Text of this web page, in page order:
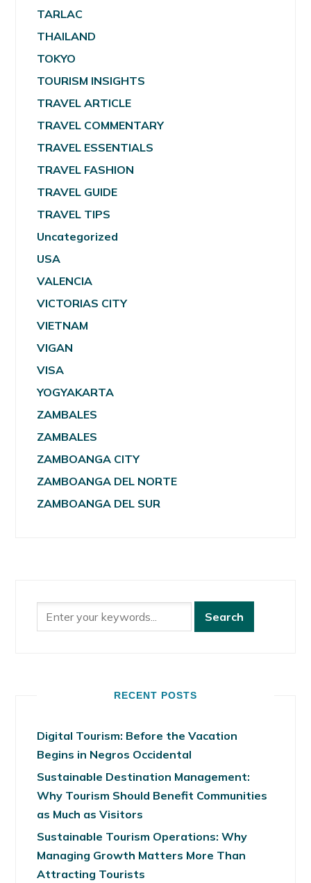
TARLAC
THAILAND
TOKYO
TOURISM INSIGHTS
TRAVEL ARTICLE
TRAVEL COMMENTARY
TRAVEL ESSENTIALS
TRAVEL FASHION
TRAVEL GUIDE
TRAVEL TIPS
Uncategorized
USA
VALENCIA
VICTORIAS CITY
VIETNAM
VIGAN
VISA
YOGYAKARTA
ZAMBALES
ZAMBALES
ZAMBOANGA CITY
ZAMBOANGA DEL NORTE
ZAMBOANGA DEL SUR
RECENT POSTS
Digital Tourism: Before the Vacation
Begins in Negros Occidental
Sustainable Destination Management:
Why Tourism Should Benefit Communities
as Much as Visitors
Sustainable Tourism Operations: Why
Managing Growth Matters More Than
Attracting Tourists